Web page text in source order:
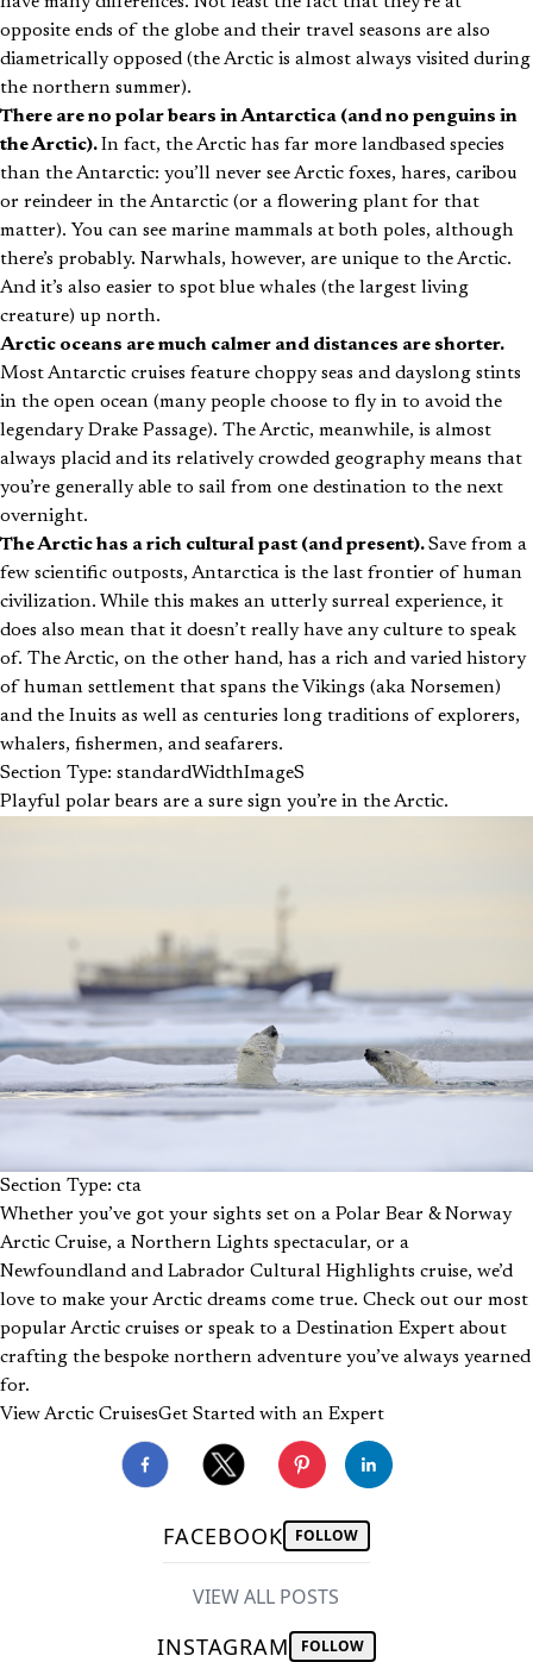
opposite ends of the globe and their travel seasons are also
diametrically opposed (the Arctic is almost always visited during
the northern summer).
There are no polar bears in Antarctica (and no penguins in
the Arctic).In fact, the Arctic has far more landbased species
than the Antarctic: you’ll never see Arctic foxes, hares, caribou
or reindeer in the Antarctic (or a flowering plant for that
matter). You can see marine mammals at both poles, although
there’s probably. Narwhals, however, are unique to the Arctic.
And it’s also easier to spot blue whales (the largest living
creature) up north.
Arctic oceans are much calmer and distances are shorter.
Most Antarctic cruises feature choppy seas and dayslong stints
in the open ocean (many people choose to fly in to avoid the
legendary Drake Passage). The Arctic, meanwhile, is almost
always placid and its relatively crowded geography means that
you’re generally able to sail from one destination to the next
overnight.
The Arctic has a rich cultural past (and present).Save from a
few scientific outposts, Antarctica is the last frontier of human
civilization. While this makes an utterly surreal experience, it
does also mean that it doesn’t really have any culture to speak
of. The Arctic, on the other hand, has a rich and varied history
of human settlement that spans the Vikings (aka Norsemen)
and the Inuits as well as centuries long traditions of explorers,
whalers, fishermen, and seafarers.
Section Type: standardWidthImageS
Playful polar bears are a sure sign you’re in the Arctic.
Section Type: cta
Whether you’ve got your sights set on a Polar Bear & Norway
Arctic Cruise, a Northern Lights spectacular, or a
Newfoundland and Labrador Cultural Highlights cruise, we’d
love to make your Arctic dreams come true. Check out our most
popular Arctic cruises or speak to a Destination Expert about
crafting the bespoke northern adventure you’ve always yearned
for.
View Arctic CruisesGet Started with an Expert
FACEBOOK FOLLOW
VIEW ALL POSTS
INSTAGRAM FOLLOW